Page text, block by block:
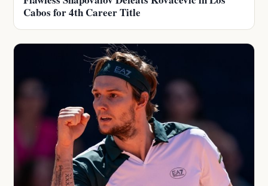
Cabos for 4th Career Title